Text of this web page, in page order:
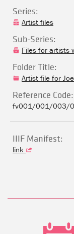
Series:
Artist files
Sub-Series:
Files for artists
Folder Title:
Artist file for
Reference Code:
fv001/001/003/
IIIF Manifest:
link